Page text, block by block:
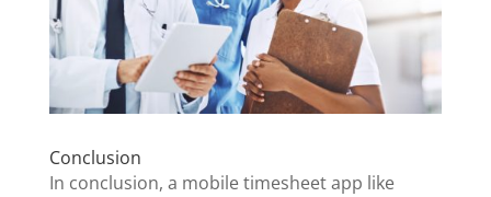
Conclusion
In conclusion, a mobile timesheet app like